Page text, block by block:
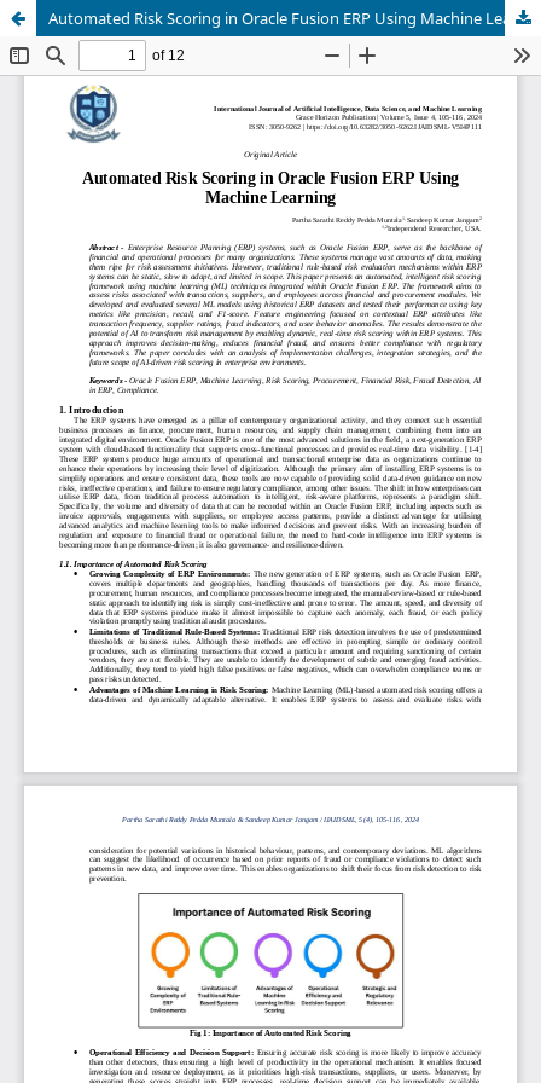
Automated Risk Scoring in Oracle Fusion ERP Using Machine Learning